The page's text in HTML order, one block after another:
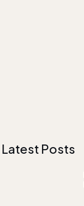
Latest Posts